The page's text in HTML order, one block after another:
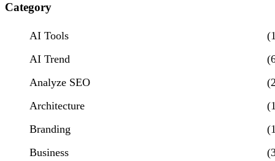
Category
AI Tools
AI Trend
Analyze SEO
Architecture
Branding
Business